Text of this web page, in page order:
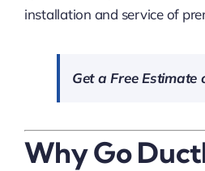
installation and service of
Get a Free Estimate
Why Go